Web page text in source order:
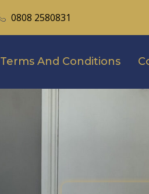
0808 2580831
Terms And Conditions